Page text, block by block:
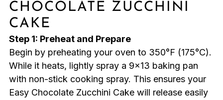
CHOCOLATE ZUCCHINI
CAKE
Step 1: Preheat and Prepare
Begin by preheating your oven to 350°F (175°C).
While it heats, lightly spray a 9×13 baking pan
with non-stick cooking spray. This ensures your
Easy Chocolate Zucchini Cake will release easily